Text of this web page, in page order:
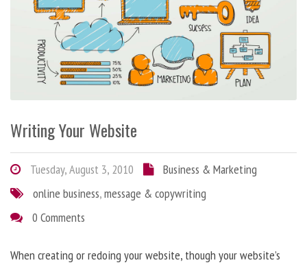
Writing Your Website
Tuesday, August 3, 2010
Business & Marketing
online business,message & copywriting
0 Comments
When creating or redoing your website, though your website’s